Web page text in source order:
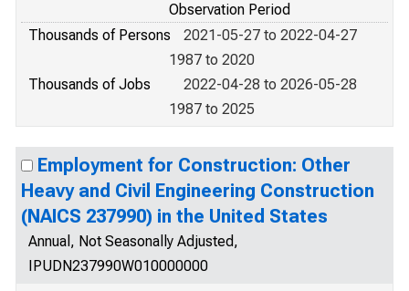
Observation Period
Thousands of Persons
2021-05-27 to 2022-04-27
1987 to 2020
Thousands of Jobs
2022-04-28 to 2026-05-28
1987 to 2025
Employment for Construction: Other
Heavy and Civil Engineering Construction
(NAICS 237990) in the United States
Annual, Not Seasonally Adjusted,
IPUDN237990W010000000